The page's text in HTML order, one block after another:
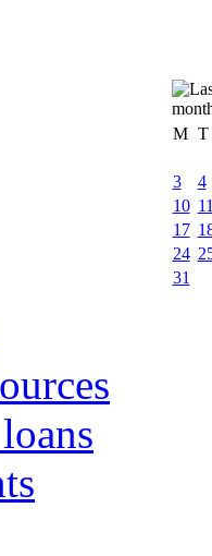
M T
3
4
10
17
24
31